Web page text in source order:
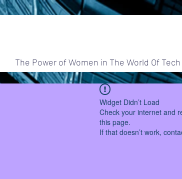
The Power of Women in The World Of Tech
Widget Didn’t Load
Check your internet and
this page.
If that doesn’t work,